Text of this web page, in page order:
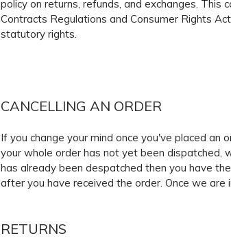
policy on returns, refunds, and exchanges. This
Contracts Regulations and Consumer Rights
statutory rights.
CANCELLING AN ORDER
If you change your mind once you've placed
your whole order has not yet been dispatched,
has already been despatched then you have
after you have received the order. Once we
RETURNS